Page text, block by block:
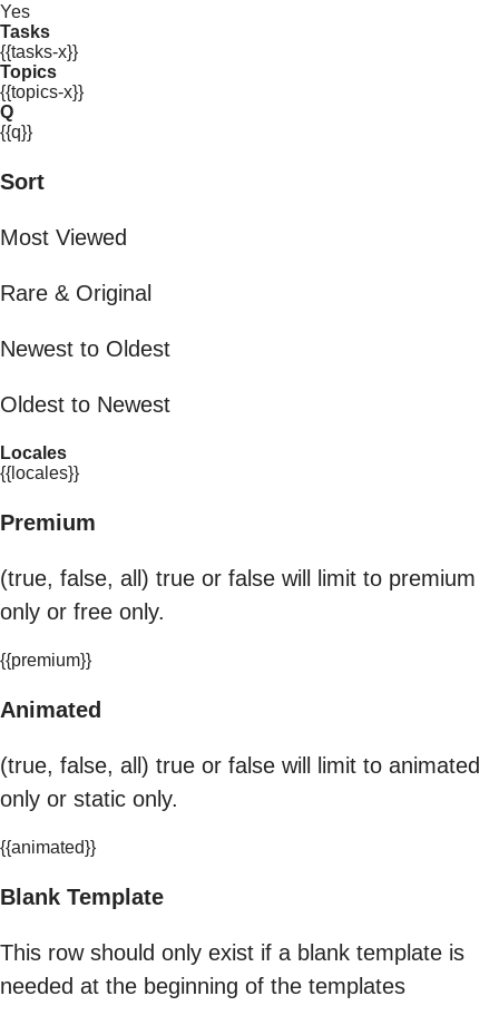
Yes
Tasks
{{tasks-x}}
Topics
{{topics-x}}
Q
{{q}}
Sort
Most Viewed
Rare & Original
Newest to Oldest
Oldest to Newest
Locales
{{locales}}
Premium
(true, false, all) true or false will limit to premium
only or free only.
{{premium}}
Animated
(true, false, all) true or false will limit to animated
only or static only.
{{animated}}
Blank Template
This row should only exist if a blank template is
needed at the beginning of the templates